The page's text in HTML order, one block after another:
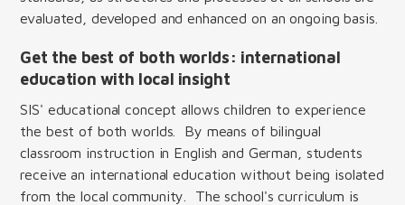
evaluated, developed and enhanced on an ongoing basis.
Get the best of both worlds: international
education with local insight
SIS' educational concept allows children to experience
the best of both worlds. By means of bilingual
classroom instruction in English and German, students
receive an international education without being isolated
from the local community. The school's curriculum is